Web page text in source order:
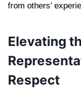
from others’
Elevating
Respect